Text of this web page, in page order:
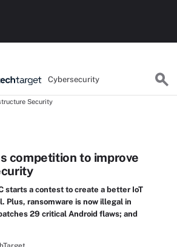
Cybersecurity
Security
competition to improve
starts a contest to create a better IoT
Plus, ransomware is now illegal in
29 critical Android flaws; and